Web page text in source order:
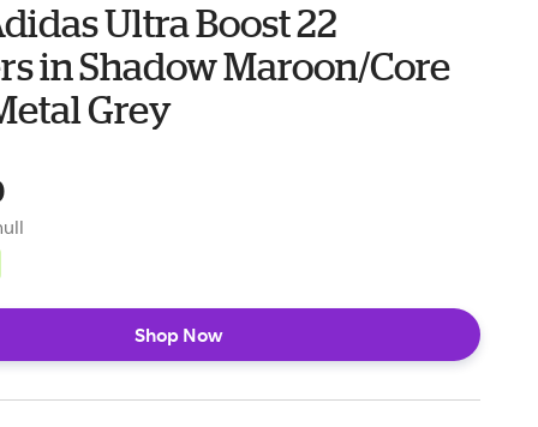
Ultra Boost 22
in Shadow Maroon/Core
Grey
Shop Now